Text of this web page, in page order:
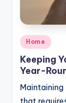
Posted
in
Home
Keeping
Year-